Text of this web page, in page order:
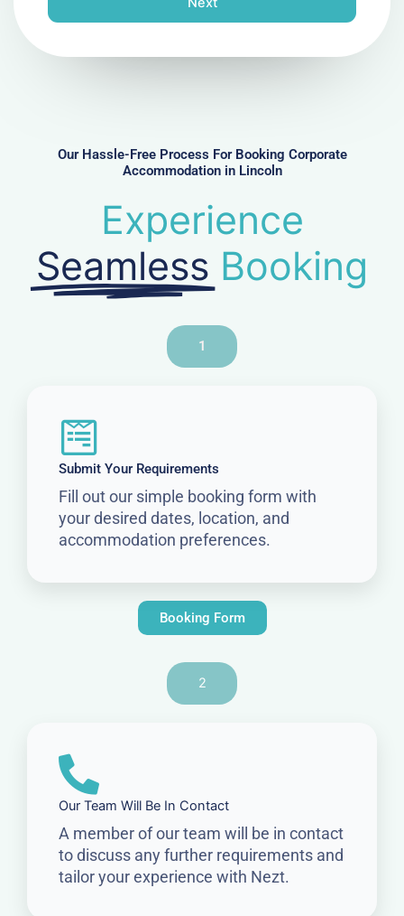
e
Our Hassle-Free Process For Booking Corporate
Accommodation in Lincoln
Experience
Seamless Booking
1
Submit Your Requirements
Fill out our simple booking form with
your desired dates, location, and
accommodation preferences.
Booking Form
2
Our Team Will Be In Contact
A member of our team will be in contact
to discuss any further requirements and
tailor your experience with Nezt.